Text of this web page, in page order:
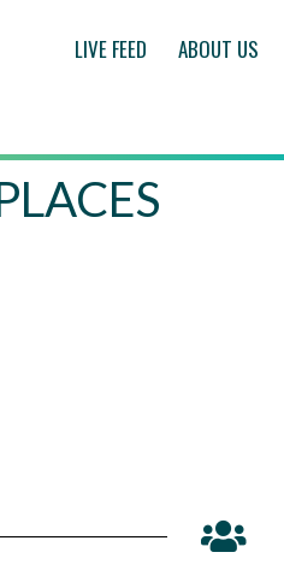
LIVE FEED ABOUT US